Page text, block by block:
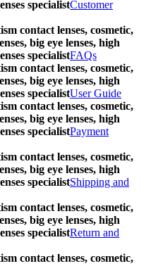
specialistCustomer
contact lenses, cosmetic,
big eye lenses, high
specialistFAQs
contact lenses, cosmetic,
big eye lenses, high
specialistUser Guide
contact lenses, cosmetic,
big eye lenses, high
specialistPayment
contact lenses, cosmetic,
big eye lenses, high
specialistShipping and
contact lenses, cosmetic,
big eye lenses, high
specialistReturn and
contact lenses, cosmetic,